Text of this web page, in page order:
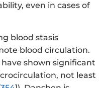
even in cases of
blood stasis
blood circulation.
shown significant
not least